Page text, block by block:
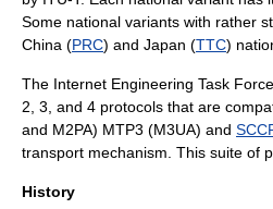
Some national variants with rather
China (PRC) and Japan (TTC)
The Internet Engineering Task Force
2, 3, and 4 protocols that are
and M2PA) MTP3 (M3UA) and
transport mechanism. This suite of
History